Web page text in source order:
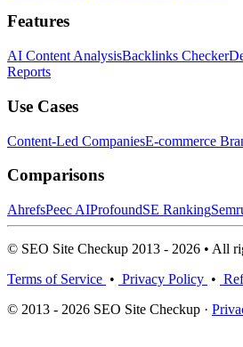
Features
AI Content AnalysisBacklinks Checker
Reports
Use Cases
Content-Led CompaniesE-commerce
Comparisons
AhrefsPeec AIProfoundSE Ranking
© SEO Site Checkup 2013 - 2026 • All
Terms of Service • Privacy Policy •
© 2013 - 2026 SEO Site Checkup ·